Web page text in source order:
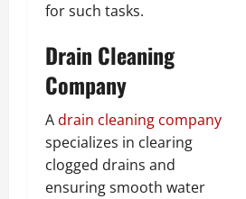
for such tasks.
Drain Cleaning
Company
Adrain cleaning company
specializes in clearing
clogged drains and
ensuring smooth water